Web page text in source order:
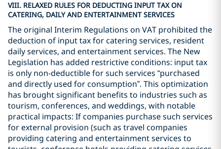
VIII. RELAXED RULES FOR DEDUCTING INPUT TAX ON
CATERING, DAILY AND ENTERTAINMENT SERVICES
The original Interim Regulations on VAT prohibited the
deduction of input tax for catering services, resident
daily services, and entertainment services. The New
Legislation has added restrictive conditions: input tax
is only non-deductible for such services “purchased
and directly used for consumption”. This optimization
has brought significant benefits to industries such as
tourism, conferences, and weddings, with notable
practical impacts: If companies purchase such services
for external provision (such as travel companies
providing catering and entertainment services to